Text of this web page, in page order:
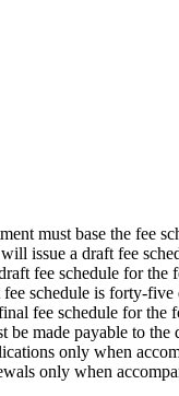
must base the fee
issue a draft fee
fee schedule for
schedule is forty-five
fee schedule for
be made payable to the
only when
only when